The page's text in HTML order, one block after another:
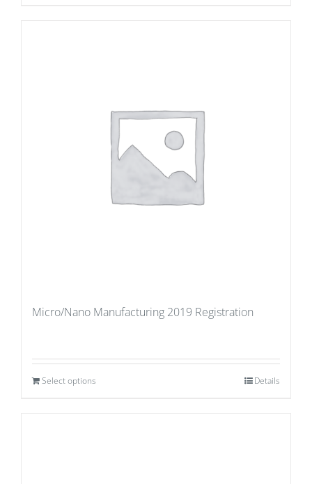
Micro/Nano Manufacturing 2019 Registration
Select options Details